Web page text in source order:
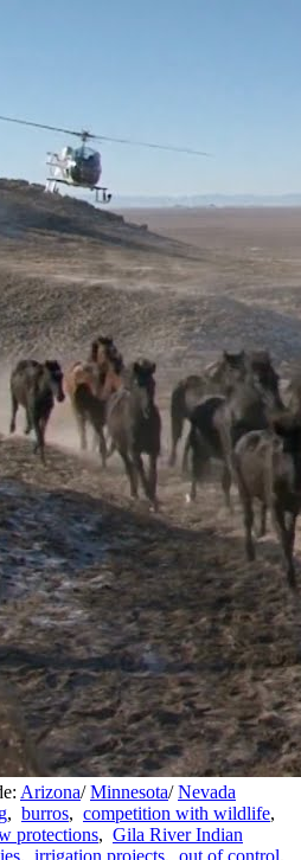
Arizona/ Minnesota/ Nevada
, burros, competition with wildlife,
protections, Gila River Indian
, irrigation projects, out of control,